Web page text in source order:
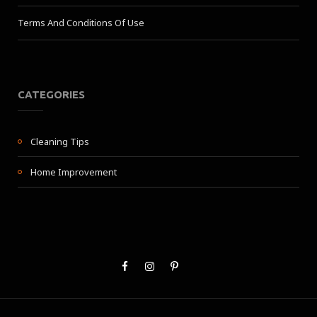
Terms And Conditions Of Use
CATEGORIES
Cleaning Tips
Home Improvement